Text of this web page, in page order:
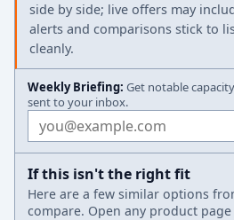
side by side; live offers may
alerts and comparisons stick to
cleanly.
Weekly Briefing: Get notable
sent to your inbox.
Email address
If this isn't the right fit
Here are a few similar options
compare. Open any product